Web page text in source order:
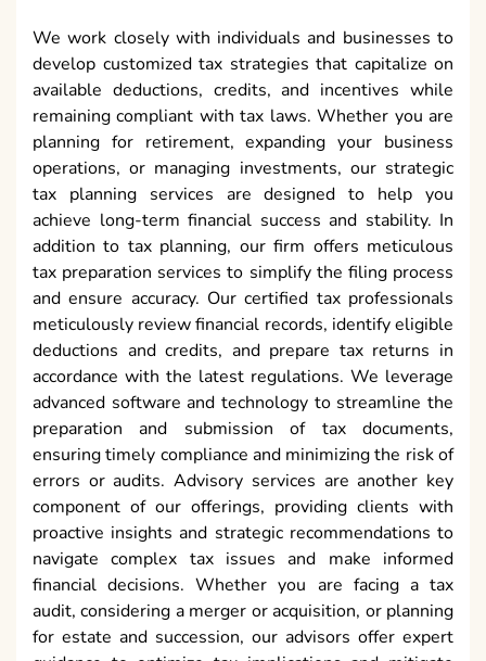
We work closely with individuals and businesses to
develop customized tax strategies that capitalize on
available deductions, credits, and incentives while
remaining compliant with tax laws. Whether you are
planning for retirement, expanding your business
operations, or managing investments, our strategic
tax planning services are designed to help you
achieve long-term financial success and stability. In
addition to tax planning, our firm offers meticulous
tax preparation services to simplify the filing process
and ensure accuracy. Our certified tax professionals
meticulously review financial records, identify eligible
deductions and credits, and prepare tax returns in
accordance with the latest regulations. We leverage
advanced software and technology to streamline the
preparation and submission of tax documents,
ensuring timely compliance and minimizing the risk of
errors or audits. Advisory services are another key
component of our offerings, providing clients with
proactive insights and strategic recommendations to
navigate complex tax issues and make informed
financial decisions. Whether you are facing a tax
audit, considering a merger or acquisition, or planning
for estate and succession, our advisors offer expert